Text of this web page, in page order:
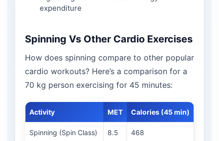
expenditure
Spinning Vs Other Cardio Exercises
How does spinning compare to other popular
cardio workouts? Here’s a comparison for a
70 kg person exercising for 45 minutes:
Activity MET Calories (45 min)
Spinning (Spin Class) 8.5 468